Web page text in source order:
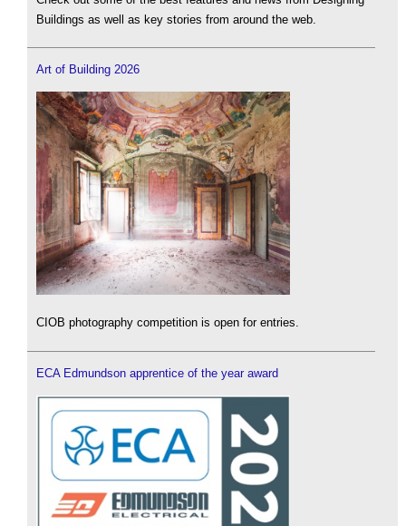
Buildings as well as key stories from around the web.
Art of Building 2026
CIOB photography competition is open for entries.
ECA Edmundson apprentice of the year award